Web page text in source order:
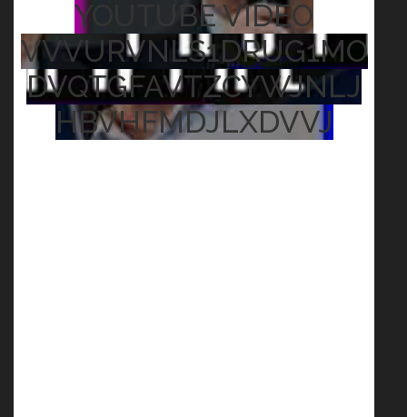
YOUTUBE VIDEO
VVVURVNLS1DRUG1MO
DVQTGFAVTZCYWJNLJ
HBVHFMDJLXDVVJ